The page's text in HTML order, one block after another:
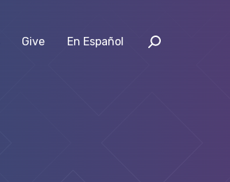
Give En Español